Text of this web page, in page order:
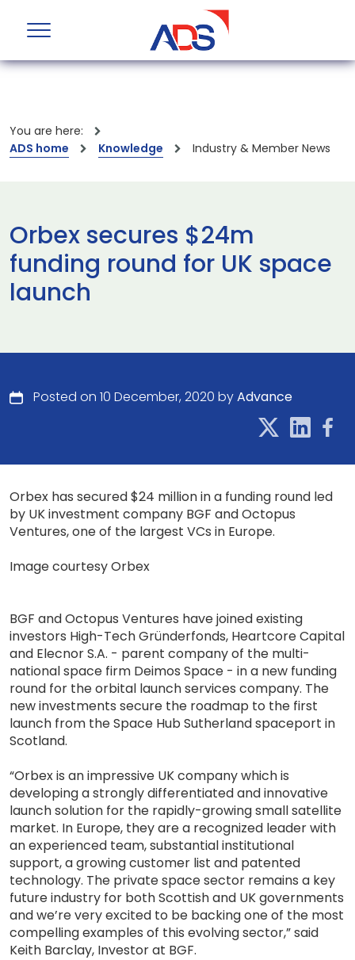
You are here:
ADS home
Knowledge Industry & Member News
Orbex secures $24m
funding round for UK space
launch
Posted on 10 December, 2020 byAdvance
Orbex has secured $24 million in a funding round led
by UK investment company BGF and Octopus
Ventures, one of the largest VCs in Europe.
Image courtesy Orbex
BGF and Octopus Ventures have joined existing
investors High-Tech Gründerfonds, Heartcore Capital
and Elecnor S.A. - parent company of the multi-
national space firm Deimos Space - in a new funding
round for the orbital launch services company. The
new investments secure the roadmap to the first
launch from the Space Hub Sutherland spaceport in
Scotland.
“Orbex is an impressive UK company which is
developing a strongly differentiated and innovative
launch solution for the rapidly-growing small satellite
market. In Europe, they are a recognized leader with
an experienced team, substantial institutional
support, a growing customer list and patented
technology. The private space sector remains a key
future industry for both Scottish and UK governments
and we’re very excited to be backing one of the most
compelling examples of this evolving sector,” said
Keith Barclay, Investor at BGF.